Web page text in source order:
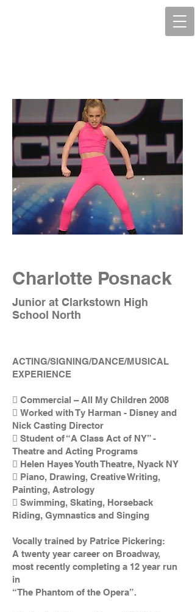
Charlotte Posnack
Junior at Clarkstown High
School North
ACTING/SIGNING/DANCE/MUSICAL
EXPERIENCE
 Commercial – All My Children 2008
 Worked with Ty Harman - Disney and
Nick Casting Director
 Student of “A Class Act of NY” -
Theatre and Acting Programs
 Helen Hayes Youth Theatre, Nyack NY
 Piano, Drawing, Creative Writing,
Painting, Astrology
 Swimming, Skating, Horseback
Riding, Gymnastics and Singing
Vocally trained by Patrice Pickering:
A twenty year career on Broadway,
most recently completing a 12 year run
in
“The Phantom of the Opera”.